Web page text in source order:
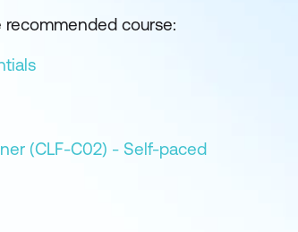
course:
(CLF-C02) - Self-paced